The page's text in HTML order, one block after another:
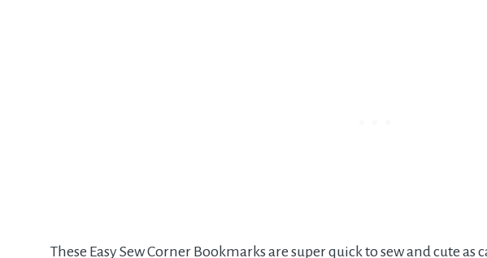
These Easy Sew Corner Bookmarks are super quick to sew and cute as